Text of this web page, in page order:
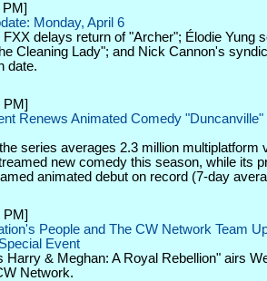
PM]
Monday, April 6
delays return of "Archer"; Élodie Yung
Cleaning Lady"; and Nick Cannon's
date.
PM]
Renews Animated Comedy "Duncanville"
series averages 2.3 million multiplatform
new comedy this season, while its
animated debut on record (7-day
PM]
People and The CW Network Team
Event
Harry & Meghan: A Royal Rebellion" airs
Network.